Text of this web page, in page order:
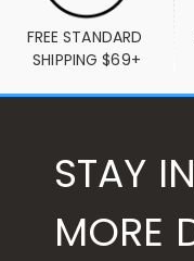
FREE STANDARD
SHIPPING $69+
STAY
MORE